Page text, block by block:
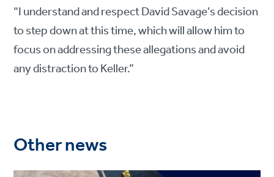
“I understand and respect David Savage’s decision
to step down at this time, which will allow him to
focus on addressing these allegations and avoid
any distraction to Keller.”
Other news